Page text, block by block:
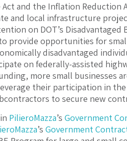
and the Inflation Reduction
and local infrastructure
on DOT’s Disadvantaged
provide opportunities for
disadvantaged
on federally-assisted
more small businesses
their participation in
to secure new
PilieroMazza’sGovernment
’sGovernment